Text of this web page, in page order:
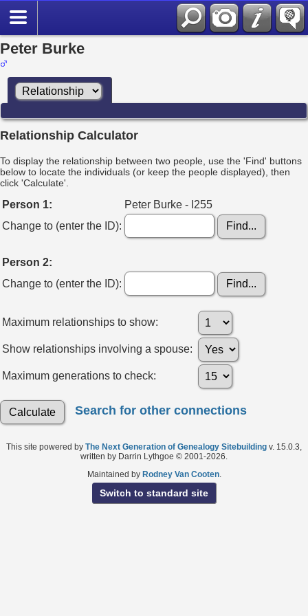
Peter Burke
Relationship Calculator
To display the relationship between two people, use the 'Find' buttons
below to locate the individuals (or keep the people displayed), then
click 'Calculate'.
Person 1:
Peter Burke - I255
Change to (enter the ID):
Person 2:
Change to (enter the ID):
Maximum relationships to show:
Show relationships involving a spouse:
Maximum generations to check:
Search for other connections
This site powered by The Next Generation of Genealogy Sitebuilding v. 15.0.3,
written by Darrin Lythgoe © 2001-2026.
Maintained by Rodney Van Cooten.
Switch to standard site